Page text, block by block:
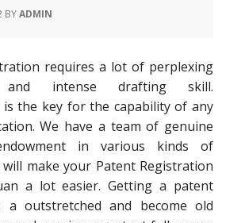
BYADMIN
requires a lot of perplexing
and intense drafting skill.
is the key for the capability of any
We have a team of genuine
in various kinds of
make your Patent Registration
a lot easier. Getting a patent
a outstretched and become old